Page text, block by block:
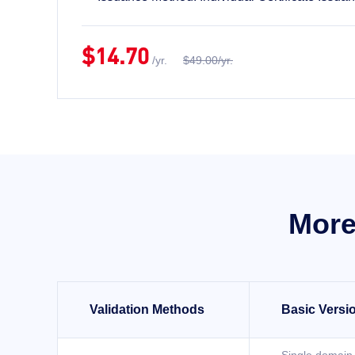
$14.70 /yr. $49.00/yr.
Validation Methods Basic